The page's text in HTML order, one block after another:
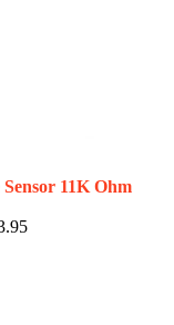
11K Ohm